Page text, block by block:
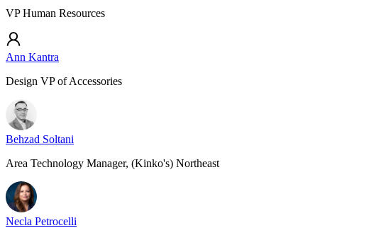
VP Human Resources
Ann Kantra
Design VP of Accessories
Behzad Soltani
Area Technology Manager, (Kinko's) Northeast
Necla Petrocelli